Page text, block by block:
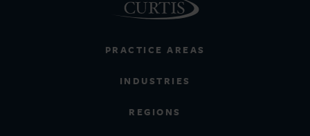
PRACTICE AREAS
INDUSTRIES
REGIONS